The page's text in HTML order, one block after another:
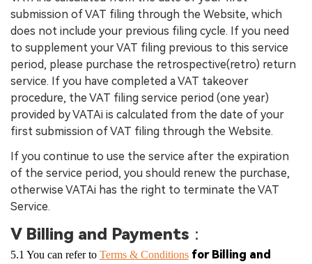
submission of VAT filing through the Website, which
does not include your previous filing cycle. If you need
to supplement your VAT filing previous to this service
period, please purchase the retrospective(retro) return
service. If you have completed a VAT takeover
procedure, the VAT filing service period (one year)
provided by VATAi is calculated from the date of your
first submission of VAT filing through the Website.
If you continue to use the service after the expiration
of the service period, you should renew the purchase,
otherwise VATAi has the right to terminate the VAT
Service.
V Billing and Payments：
5.1 You can refer to Terms & Conditionsfor Billing and